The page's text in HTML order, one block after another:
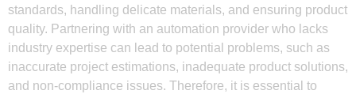
standards, handling delicate materials, and ensuring product
quality. Partnering with an automation provider who lacks
industry expertise can lead to potential problems, such as
inaccurate project estimations, inadequate product solutions,
and non-compliance issues. Therefore, it is essential to